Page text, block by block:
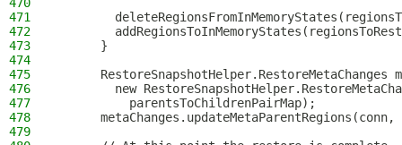
471
472
473
      }
474
475
RestoreSnapshotHelper.RestoreMetaChanges
476
new
477
          parentsToChildrenPairMap);
478
metaChanges.updateMetaParentRegions(conn,
479